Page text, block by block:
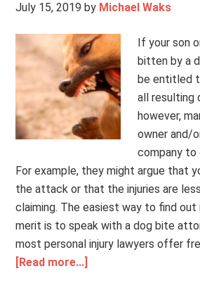
July 15, 2019 by Michael Waks
If your son
bitten by a
be entitled
all resulting
however,
owner and/
company to
For example, they might argue that
the attack or that the injuries are
claiming. The easiest way to find out
merit is to speak with a dog bite
most personal injury lawyers offer
[Read more...]